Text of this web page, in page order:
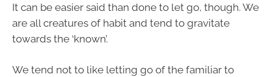
It can be easier said than done to let go, though. We
are all creatures of habit and tend to gravitate
towards the ‘known’.
We tend not to like letting go of the familiar to